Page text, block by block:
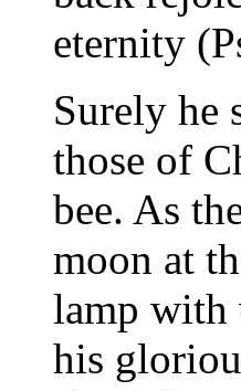
eternity
Surely he
those of
bee. As
moon at
lamp with
his